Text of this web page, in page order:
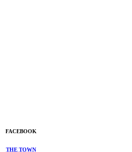
FACEBOOK
THE TOWN